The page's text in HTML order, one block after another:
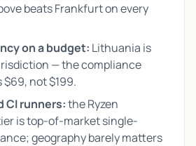
beats Frankfurt on every
on a budget: Lithuania is
— the compliance
not $199.
CI runners:the Ryzen
is top-of-market single-
geography barely matters